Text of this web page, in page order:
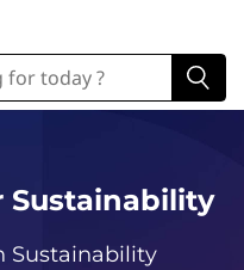
Sustainability
Sustainability